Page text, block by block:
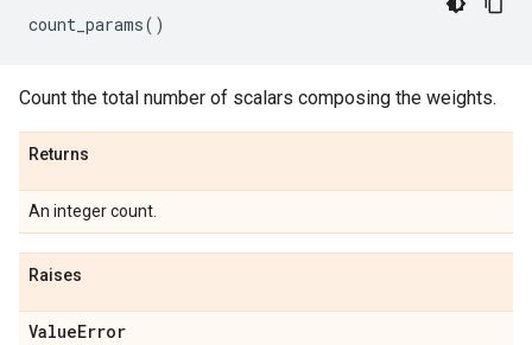
count_params()
Count the total number of scalars composing the weights.
Returns
An integer count.
Raises
ValueError